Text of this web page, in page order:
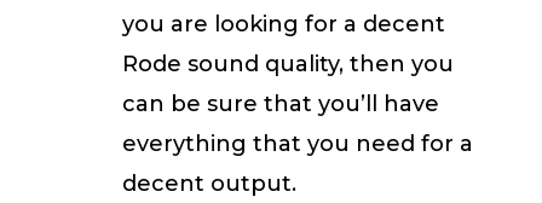
you are looking for a decent
Rode sound quality, then you
can be sure that you’ll have
everything that you need for a
decent output.